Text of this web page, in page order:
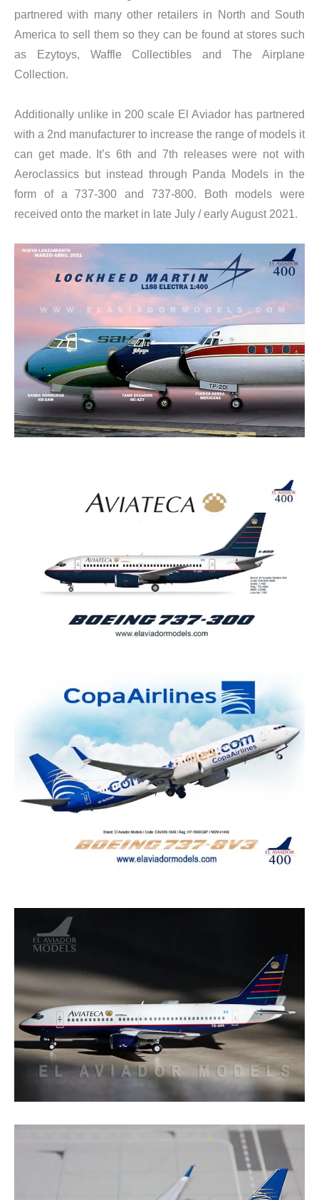
partnered with many other retailers in North and South
America to sell them so they can be found at stores such
as Ezytoys, Waffle Collectibles and The Airplane
Collection.
Additionally unlike in 200 scale El Aviador has partnered
with a 2nd manufacturer to increase the range of models it
can get made. It’s 6th and 7th releases were not with
Aeroclassics but instead through Panda Models in the
form of a 737-300 and 737-800. Both models were
received onto the market in late July / early August 2021.